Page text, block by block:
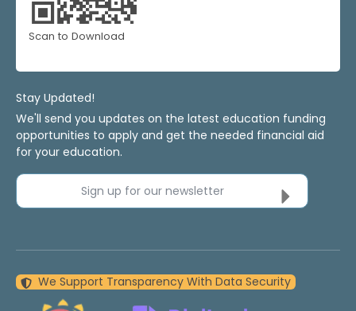
Scan to Download
Stay Updated!
We'll send you updates on the latest education funding
opportunities to apply and get the needed financial aid
for your education.
Sign up for our newsletter
We Support Transparency With Data Security